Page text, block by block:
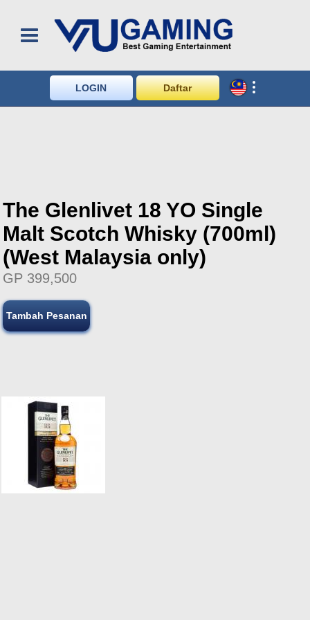
LOGIN Daftar
The Glenlivet 18 YO Single
Malt Scotch Whisky (700ml)
(West Malaysia only)
GP 399,500
Tambah Pesanan